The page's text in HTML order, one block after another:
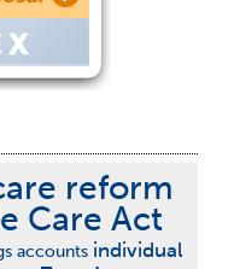
reform
Care Act
accounts individual